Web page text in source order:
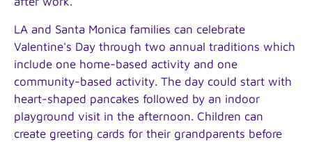
LA and Santa Monica families can celebrate
Valentine's Day through two annual traditions which
include one home-based activity and one
community-based activity. The day could start with
heart-shaped pancakes followed by an indoor
playground visit in the afternoon. Children can
create greeting cards for their grandparents before